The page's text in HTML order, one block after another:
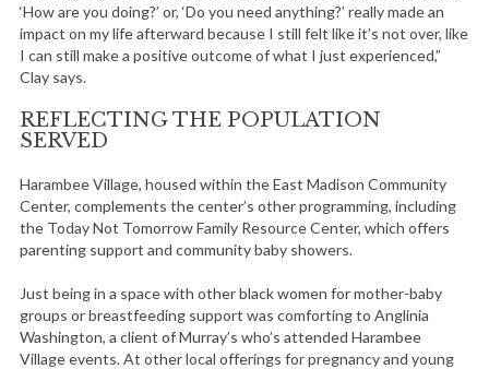
‘How are you doing?’ or, ‘Do you need anything?’ really made an
impact on my life afterward because I still felt like it’s not over, like
I can still make a positive outcome of what I just experienced,”
Clay says.
REFLECTING THE POPULATION
SERVED
Harambee Village, housed within the East Madison Community
Center, complements the center’s other programming, including
the Today Not Tomorrow Family Resource Center, which offers
parenting support and community baby showers.
Just being in a space with other black women for mother-baby
groups or breastfeeding support was comforting to Anglinia
Washington, a client of Murray’s who’s attended Harambee
Village events. At other local offerings for pregnancy and young